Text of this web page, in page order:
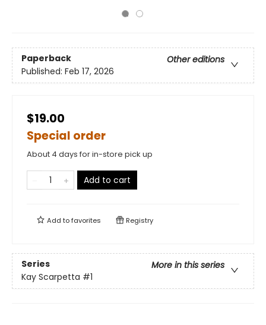
Paperback
Other editions
Published: Feb 17, 2026
$19.00
Special order
About 4 days for in-store pick up
Add to cart
Add tofavorites Registry
Series
More in this series
Kay Scarpetta #1